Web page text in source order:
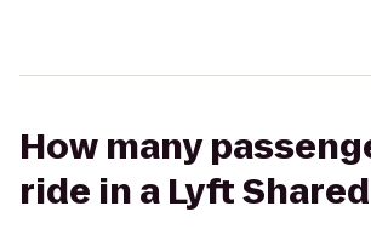
How many
ride in a Lyft